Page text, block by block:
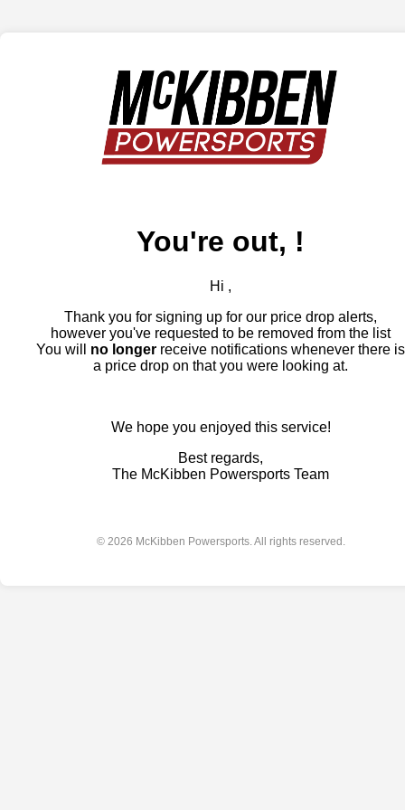
You're out, !
Hi ,
Thank you for signing up for our price drop alerts,
however you've requested to be removed from the list
You will no longer receive notifications whenever there is
a price drop on that you were looking at.
We hope you enjoyed this service!
Best regards,
The McKibben Powersports Team
© 2026 McKibben Powersports. All rights reserved.